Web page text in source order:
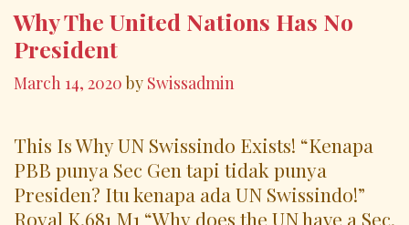
k
Why The United Nations Has No
President
March 14, 2020 by Swissadmin
This Is Why UN Swissindo Exists! “Kenapa
PBB punya Sec Gen tapi tidak punya
Presiden? Itu kenapa ada UN Swissindo!”
Royal K.681 M1 “Why does the UN have a Sec.